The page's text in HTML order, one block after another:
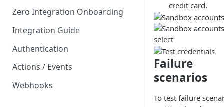
Zero Integration Onboarding
Integration Guide
Authentication
Actions / Events
Webhooks
credit card.
Failure
scenarios
To test failure